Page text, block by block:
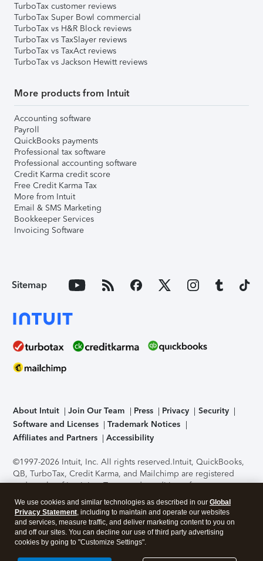
TurboTax customer reviews
TurboTax Super Bowl commercial
TurboTax vs H&R Block reviews
TurboTax vs TaxSlayer reviews
TurboTax vs TaxAct reviews
TurboTax vs Jackson Hewitt reviews
More products from Intuit
Accounting software
Payroll
QuickBooks payments
Professional tax software
Professional accounting software
Credit Karma credit score
Free Credit Karma Tax
More from Intuit
Email & SMS Marketing
Bookkeeper Services
Invoicing Software
Sitemap
About Intuit Join Our Team Press Privacy
Security
Software and Licenses
Trademark Notices
Affiliates and Partners
Accessibility
©1997-2026 Intuit, Inc. All rights reserved.Intuit, QuickBooks,
QB, TurboTax, Credit Karma, and Mailchimp are registered
trademarks of Intuit Inc. Terms and conditions, features,
support, pricing, and service options subject to change
without notice.Security Certification of the TurboTax Online
application has been performed by C-Level Security.By
accessing and using this page you agree to theTerms of Use
About Cookies Manage cookies
We use cookies and similar technologies as described in our Global
Privacy Statement, including to maintain and operate our websites
and services, measure traffic, and deliver marketing content to you on
and off our sites. You can decline our use of third party advertising
cookies by going to "Customize Settings".